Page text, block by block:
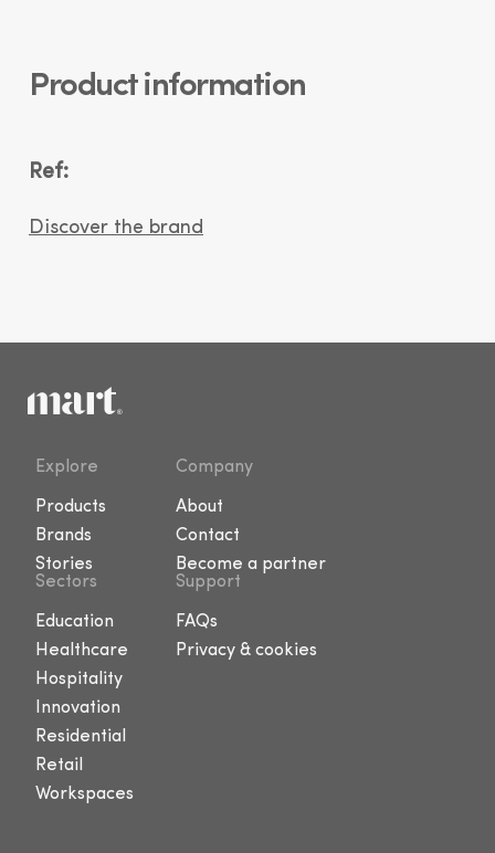
Product information
Ref:
Discover the brand
Explore
Products
Brands
Stories
Company
About
Contact
Become a partner
Sectors
Education
Healthcare
Hospitality
Innovation
Residential
Retail
Workspaces
Support
FAQs
Privacy & cookies